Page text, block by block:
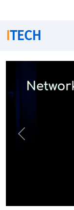
ITECH
Previous